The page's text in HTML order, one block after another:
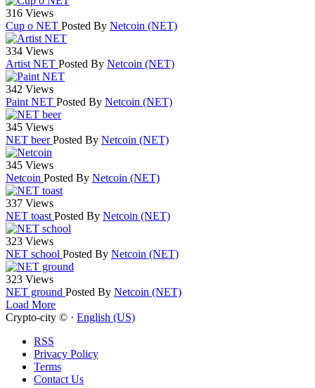
316 Views
Cup o NET Posted By Netcoin (NET)
334 Views
Artist NET Posted By Netcoin (NET)
342 Views
Paint NET Posted By Netcoin (NET)
345 Views
NET beerPosted By Netcoin (NET)
345 Views
Netcoin Posted By Netcoin (NET)
337 Views
NET toast Posted By Netcoin (NET)
323 Views
NET school Posted By Netcoin (NET)
323 Views
NET ground Posted By Netcoin (NET)
Load More
Crypto-city © · English (US)
RSS
Privacy Policy
Terms
Contact Us